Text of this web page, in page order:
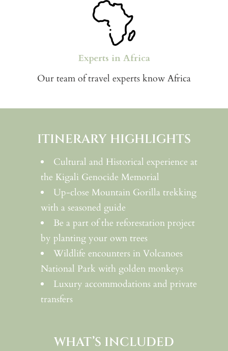
Experts in Africa
Our team of travel experts know Africa
ITINERARY HIGHLIGHTS
Cultural and Historical experience at
the Kigali Genocide Memorial
Up-close Mountain Gorilla trekking
with a seasoned guide
Be a part of the reforestation project
by planting your own trees
Wildlife encounters in Volcanoes
National Park with golden monkeys
Luxury accommodations and private
transfers
WHAT’S INCLUDED